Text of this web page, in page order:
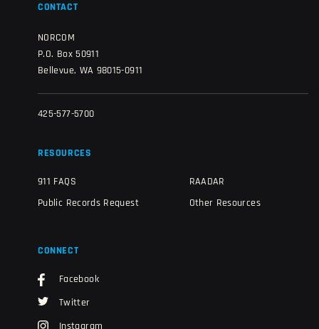
CONTACT
NORCOM
P.O. Box 50911
Bellevue, WA 98015-0911
425-577-5700
RESOURCES
911 FAQS
Public Records Request
RAADAR
Other Resources
CONNECT
Facebook
Twitter
Instagram